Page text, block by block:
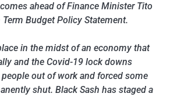
ahead of Finance Minister Tito
Budget Policy Statement.
in the midst of an economy that
and the Covid-19 lock downs
out of work and forced some
shut. Black Sash has staged a